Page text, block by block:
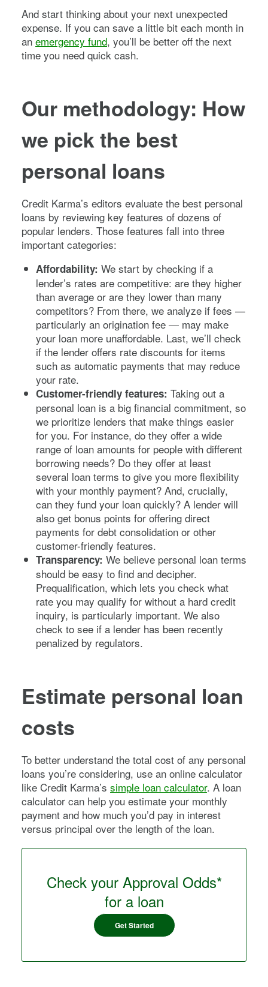
And start thinking about your next unexpected
expense. If you can save a little bit each month in
an emergency fund, you’ll be better off the next
time you need quick cash.
Our methodology: How
we pick the best
personal loans
Credit Karma’s editors evaluate the best personal
loans by reviewing key features of dozens of
popular lenders. Those features fall into three
important categories:
Affordability: We start by checking if a
lender’s rates are competitive: are they higher
than average or are they lower than many
competitors? From there, we analyze if fees —
particularly an origination fee — may make
your loan more unaffordable. Last, we’ll check
if the lender offers rate discounts for items
such as automatic payments that may reduce
your rate.
Customer-friendly features: Taking out a
personal loan is a big financial commitment, so
we prioritize lenders that make things easier
for you. For instance, do they offer a wide
range of loan amounts for people with different
borrowing needs? Do they offer at least
several loan terms to give you more flexibility
with your monthly payment? And, crucially,
can they fund your loan quickly? A lender will
also get bonus points for offering direct
payments for debt consolidation or other
customer-friendly features.
Transparency: We believe personal loan terms
should be easy to find and decipher.
Prequalification, which lets you check what
rate you may qualify for without a hard credit
inquiry, is particularly important. We also
check to see if a lender has been recently
penalized by regulators.
Estimate personal loan
costs
To better understand the total cost of any personal
loans you’re considering, use an online calculator
like Credit Karma’s simple loan calculator. A loan
calculator can help you estimate your monthly
payment and how much you’d pay in interest
versus principal over the length of the loan.
Check your Approval Odds*
for a loan
Get Started